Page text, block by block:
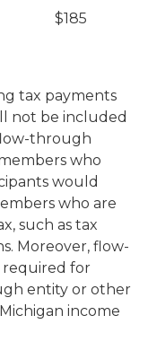
$185
tax payments
not be included
through
who
would
who are
such as tax
Moreover, flow-
for
entity or other
income